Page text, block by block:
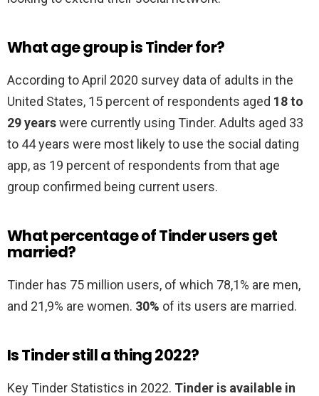
What age group is Tinder for?
According to April 2020 survey data of adults in the
United States, 15 percent of respondents aged 18 to
29 yearswere currently using Tinder. Adults aged 33
to 44 years were most likely to use the social dating
app, as 19 percent of respondents from that age
group confirmed being current users.
What percentage of Tinder users get
married?
Tinder has 75 million users, of which 78,1% are men,
and 21,9% are women. 30% of its users are married.
Is Tinder still a thing 2022?
Key Tinder Statistics in 2022. Tinder is available in